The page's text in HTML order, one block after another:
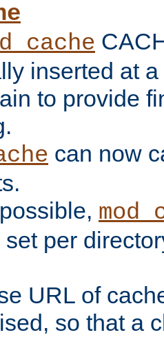
inserted at
to provide
can now
per
URL of
so that a